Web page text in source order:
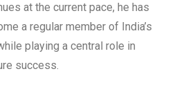
at the current pace, he has
a regular member of India’s
playing a central role in
success.